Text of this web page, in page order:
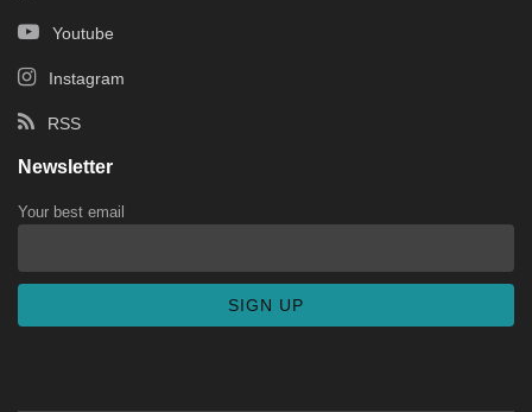
Youtube
Instagram
RSS
Newsletter
Your best email